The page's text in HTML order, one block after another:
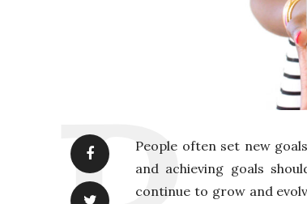
People often set new
and achieving goals
continue to grow and